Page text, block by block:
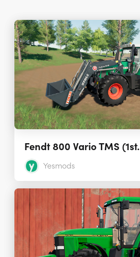
Fendt 800 Vario TMS
Yesmods